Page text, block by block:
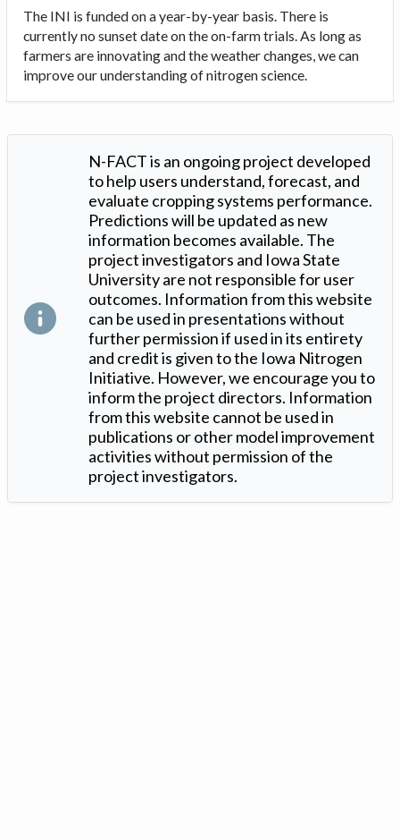
The INI is funded on a year-by-year basis. There is
currently no sunset date on the on-farm trials. As long as
farmers are innovating and the weather changes, we can
improve our understanding of nitrogen science.
N-FACT is an ongoing project developed
to help users understand, forecast, and
evaluate cropping systems performance.
Predictions will be updated as new
information becomes available. The
project investigators and Iowa State
University are not responsible for user
outcomes. Information from this website
can be used in presentations without
further permission if used in its entirety
and credit is given to the Iowa Nitrogen
Initiative. However, we encourage you to
inform the project directors. Information
from this website cannot be used in
publications or other model improvement
activities without permission of the
project investigators.